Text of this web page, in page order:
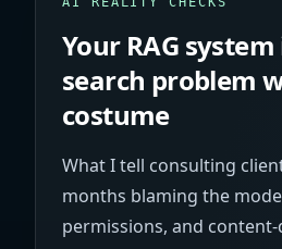
Your RAG
search problem
costume
What I tell consulting
months blaming the
permissions, and